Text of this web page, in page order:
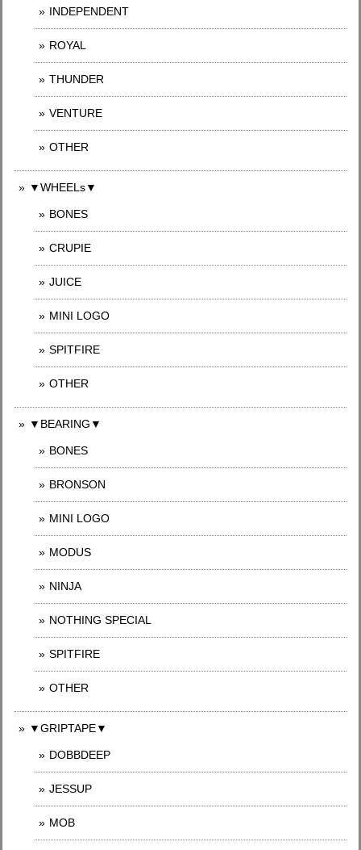
INDEPENDENT
ROYAL
THUNDER
VENTURE
OTHER
▼WHEELs▼
BONES
CRUPIE
JUICE
MINI LOGO
SPITFIRE
OTHER
▼BEARING▼
BONES
BRONSON
MINI LOGO
MODUS
NINJA
NOTHING SPECIAL
SPITFIRE
OTHER
▼GRIPTAPE▼
DOBBDEEP
JESSUP
MOB